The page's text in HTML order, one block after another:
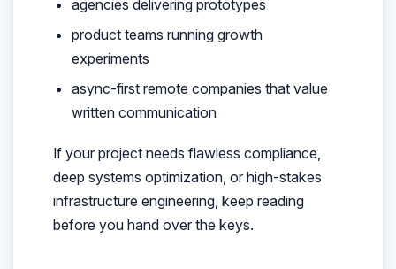
agencies delivering prototypes
product teams running growth
experiments
async-first remote companies that value
written communication
If your project needs flawless compliance,
deep systems optimization, or high-stakes
infrastructure engineering, keep reading
before you hand over the keys.